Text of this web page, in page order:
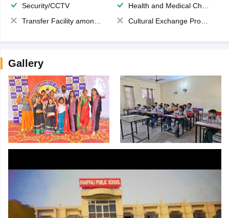
Security/CCTV
Health and Medical Check up
Transfer Facility among school chain
Cultural Exchange Program
Gallery